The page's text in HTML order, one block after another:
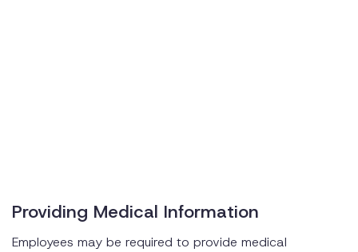
Providing Medical Information
Employees may be required to provide medical